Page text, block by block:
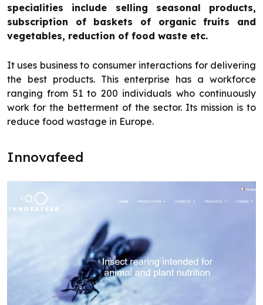
specialities include selling seasonal products,
subscription of baskets of organic fruits and
vegetables, reduction of food waste etc.
It uses business to consumer interactions for delivering
the best products. This enterprise has a workforce
ranging from 51 to 200 individuals who continuously
work for the betterment of the sector. Its mission is to
reduce food wastage in Europe.
Innovafeed